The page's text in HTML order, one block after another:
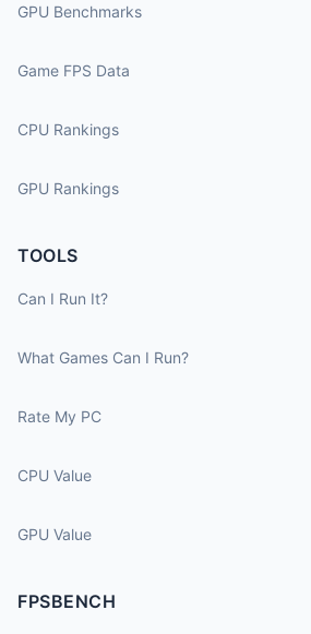
GPU Benchmarks
Game FPS Data
CPU Rankings
GPU Rankings
TOOLS
Can I Run It?
What Games Can I Run?
Rate My PC
CPU Value
GPU Value
FPSBENCH